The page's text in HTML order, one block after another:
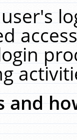
and